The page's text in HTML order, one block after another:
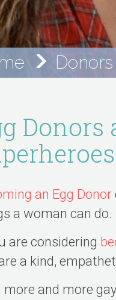
Donors
Donors
an Egg Donor
a woman can do.
are considering
a kind,
more and more